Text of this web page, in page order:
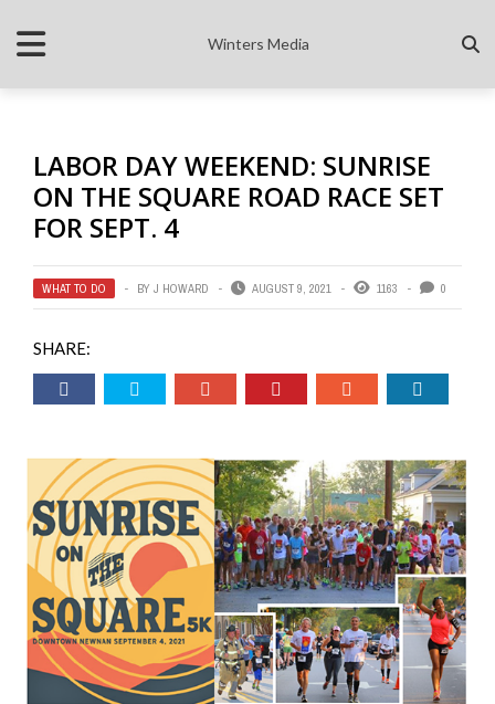
Winters Media
LABOR DAY WEEKEND: SUNRISE
ON THE SQUARE ROAD RACE SET
FOR SEPT. 4
WHAT TO DO BY J HOWARD AUGUST 9, 2021 1163 0
SHARE: